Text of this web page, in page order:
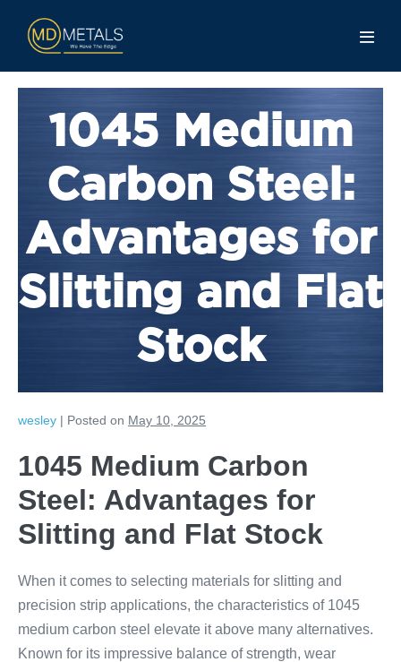
1045 Medium
Carbon Steel:
Advantages for
Slitting and Flat
Stock
wesley | Posted on May 10, 2025
1045 Medium Carbon
Steel: Advantages for
Slitting and Flat Stock
When it comes to selecting materials for slitting and
precision strip applications, the characteristics of 1045
medium carbon steel elevate it above many alternatives.
Known for its impressive balance of strength, wear